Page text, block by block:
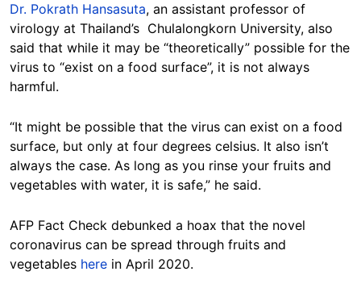
Dr. Pokrath Hansasuta, an assistant professor of
virology at Thailand’s Chulalongkorn University, also
said that while it may be “theoretically” possible for the
virus to “exist on a food surface”, it is not always
harmful.
“It might be possible that the virus can exist on a food
surface, but only at four degrees celsius. It also isn’t
always the case. As long as you rinse your fruits and
vegetables with water, it is safe,” he said.
AFP Fact Check debunked a hoax that the novel
coronavirus can be spread through fruits and
vegetables here in April 2020.